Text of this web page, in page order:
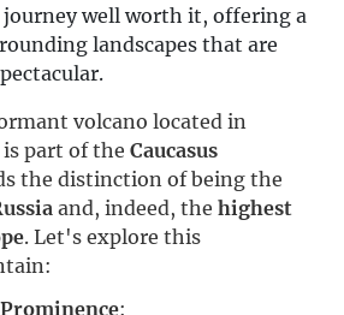
journey well worth it, offering a
landscapes that are
volcano located in
part of the Caucasus
and, indeed, the highest
. Let's explore this
: